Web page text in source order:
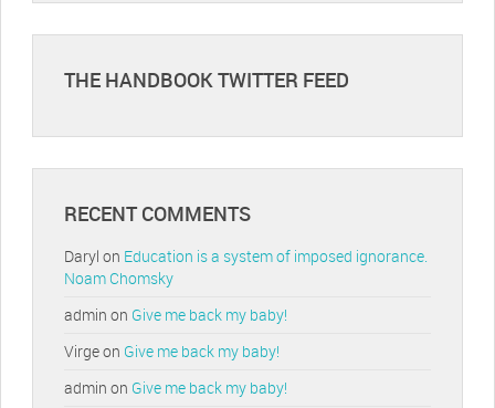
THE HANDBOOK TWITTER FEED
RECENT COMMENTS
Daryl on Education is a system of imposed ignorance.
Noam Chomsky
admin on Give me back my baby!
Virgeon Give me back my baby!
admin on Give me back my baby!